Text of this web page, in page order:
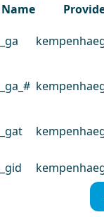
Name
_ga
_ga_#
_gat
_gid